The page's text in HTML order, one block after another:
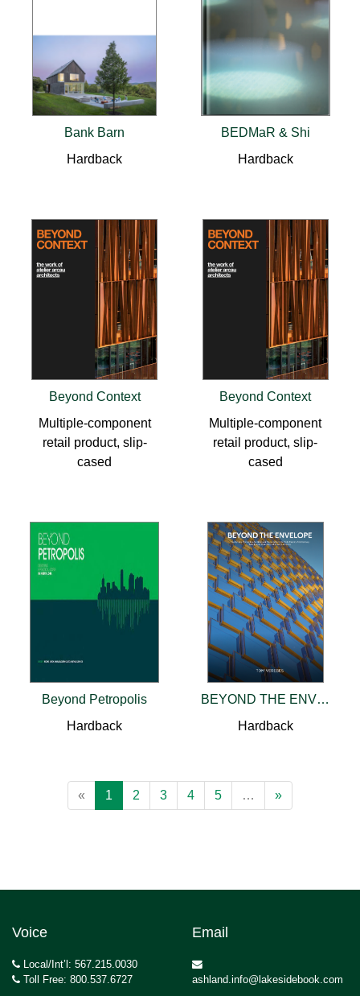
Bank Barn
Hardback
BEDMaR & Shi
Hardback
Beyond Context
Multiple-component
retail product, slip-
cased
Beyond Context
Multiple-component
retail product, slip-
cased
Beyond Petropolis
Hardback
BEYOND THE ENVELOPE
Hardback
« 1 2 3 4 5 … »
Voice
Local/Int’l: 567.215.0030
Toll Free: 800.537.6727
Email
ashland.info@lakesidebook.com